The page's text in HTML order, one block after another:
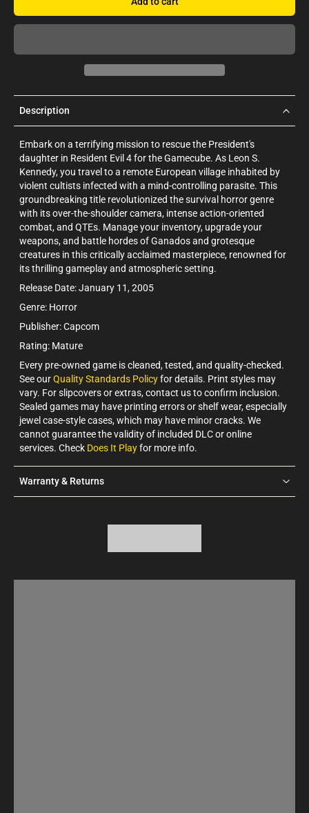
Description
Embark on a terrifying mission to rescue the President's
daughter in Resident Evil 4 for the Gamecube. As Leon S.
Kennedy, you travel to a remote European village inhabited by
violent cultists infected with a mind-controlling parasite. This
groundbreaking title revolutionized the survival horror genre
with its over-the-shoulder camera, intense action-oriented
combat, and QTEs. Manage your inventory, upgrade your
weapons, and battle hordes of Ganados and grotesque
creatures in this critically acclaimed masterpiece, renowned for
its thrilling gameplay and atmospheric setting.
Release Date: January 11, 2005
Genre: Horror
Publisher: Capcom
Rating: Mature
Every pre-owned game is cleaned, tested, and quality-checked.
See ourQuality Standards Policyfor details. Print styles may
vary. For slipcovers or extras, contact us to confirm inclusion.
Sealed games may have printing errors or shelf wear, especially
jewel case-style cases, which may have minor cracks. We
cannot guarantee the validity of included DLC or online
services. Check Does It Playfor more info.
Warranty & Returns